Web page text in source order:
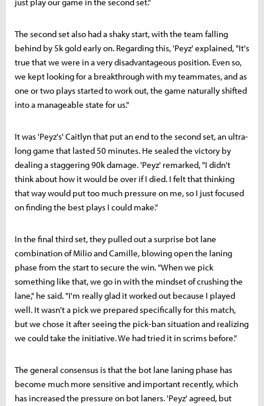
The second set also had a shaky start, with the team falling
behind by 5k gold early on. Regarding this, 'Peyz' explained, "It's
true that we were in a very disadvantageous position. Even so,
we kept looking for a breakthrough with my teammates, and as
one or two plays started to work out, the game naturally shifted
into a manageable state for us."
It was 'Peyz's' Caitlyn that put an end to the second set, an ultra-
long game that lasted 50 minutes. He sealed the victory by
dealing a staggering 90k damage. 'Peyz' remarked, "I didn't
think about how it would be over if I died. I felt that thinking
that way would put too much pressure on me, so I just focused
on finding the best plays I could make."
In the final third set, they pulled out a surprise bot lane
combination of Milio and Camille, blowing open the laning
phase from the start to secure the win. "When we pick
something like that, we go in with the mindset of crushing the
lane," he said. "I'm really glad it worked out because I played
well. It wasn't a pick we prepared specifically for this match,
but we chose it after seeing the pick-ban situation and realizing
we could take the initiative. We had tried it in scrims before."
The general consensus is that the bot lane laning phase has
become much more sensitive and important recently, which
has increased the pressure on bot laners. 'Peyz' agreed, but